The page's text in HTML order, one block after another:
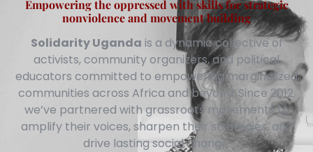
Empowering the oppressed with skills for strategic
nonviolence and movement building
Solidarity Uganda is a dynamic collective of
activists, community organizers, and political
educators committed to empowering marginalized
communities across Africa and beyond. Since 2012,
we’ve partnered with grassroots movements to
amplify their voices, sharpen their strategies, and
drive lasting social change.